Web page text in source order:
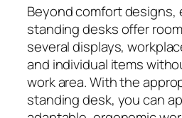
Beyond comfort designs,
standing desks offer
several displays,
and individual items
work area. With the
standing desk, you can